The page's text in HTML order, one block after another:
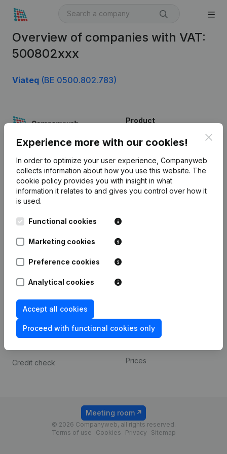
Overview of companies with VAT:
500802xxx
Viateq (BE 0500.802.783)
Experience more with our cookies!
In order to optimize your user experience, Companyweb
collects information about how you use this website. The
cookie policy provides you with insight in what
information it relates to and gives you control over how it
is used.
Functional cookies
Marketing cookies
Preference cookies
Analytical cookies
Accept all cookies
Proceed with functional cookies only
English
Kantorenpark Everest
Leuvensesteenweg
1800 Vilvoorde
Product
Company information
Monitoring
International search
Prospect
Compliance & fraud
prevention
Consult financial
statements
Credit check
Payment experience
Prices
© 2026 Companyweb, all rights reserved.
Terms of use
Cookies Privacy Sitemap
Meeting room